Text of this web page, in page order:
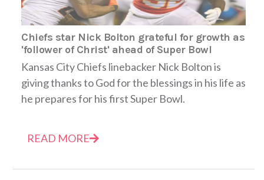
Chiefs star Nick Bolton grateful for growth as
'follower of Christ' ahead of Super Bowl
Kansas City Chiefs linebacker Nick Bolton is
giving thanks to God for the blessings in his life as
he prepares for his first Super Bowl.
READ MORE